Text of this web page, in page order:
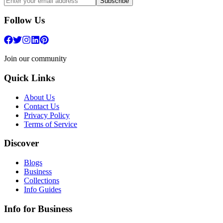
Follow Us
Join our community
Quick Links
About Us
Contact Us
Privacy Policy
Terms of Service
Discover
Blogs
Business
Collections
Info Guides
Info for Business